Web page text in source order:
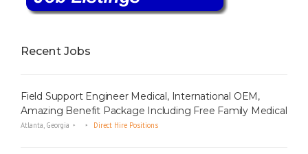
Recent Jobs
Field Support Engineer Medical, International OEM,
Amazing Benefit Package Including Free Family Medical
Atlanta, Georgia Direct Hire Positions